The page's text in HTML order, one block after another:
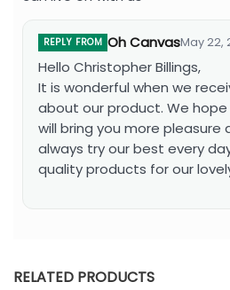
REPLY FROM Oh CanvasMay 22,
Hello Christopher Billings,
It is wonderful when we
about our product. We
will bring you more pleasure
always try our best every
quality products for our
RELATED PRODUCTS